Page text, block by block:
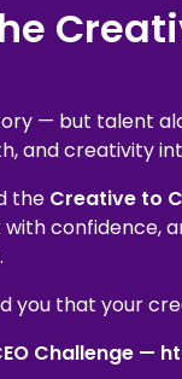
— but talent
and creativity
the Creative to
confidence,
you that your
Challenge —